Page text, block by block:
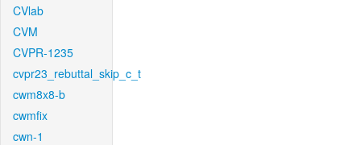
CVlab
CVM
CVPR-1235
cvpr23_rebuttal_skip_c_t
cwm8x8-b
cwmfix
cwn-1